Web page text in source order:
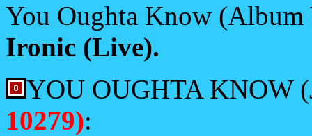
You Oughta Know
Ironic (Live).
YOU OUGHTA KNOW
10279):